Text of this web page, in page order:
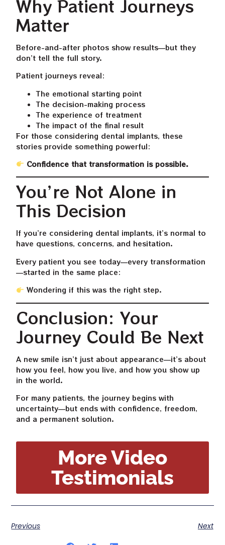
Why Patient Journeys
Matter
Before-and-after photos show results—but they
don’t tell the full story.
Patient journeys reveal:
The emotional starting point
The decision-making process
The experience of treatment
The impact of the final result
For those considering dental implants, these
stories provide something powerful:
Confidence that transformation is possible.
You’re Not Alone in
This Decision
If you’re considering dental implants, it’s normal to
have questions, concerns, and hesitation.
Every patient you see today—every transformation
—started in the same place:
Wondering if this was the right step.
Conclusion: Your
Journey Could Be Next
A new smile isn’t just about appearance—it’s about
how you feel, how you live, and how you show up
in the world.
For many patients, the journey begins with
uncertainty—but ends with confidence, freedom,
and a permanent solution.
More Video
Testimonials
Previous Next